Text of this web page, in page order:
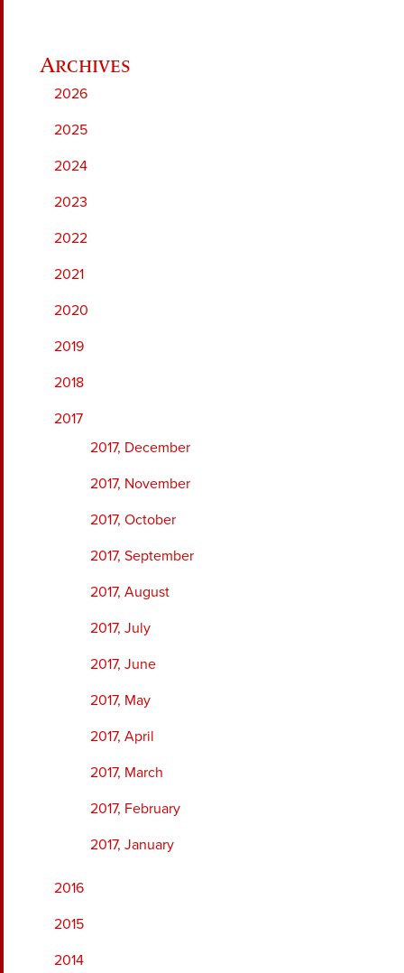
2026
2025
2024
2023
2022
2021
2020
2019
2018
2017
2017, December
2017, November
2017, October
2017, September
2017, August
2017, July
2017, June
2017, May
2017, April
2017, March
2017, February
2017, January
2016
2015
2014